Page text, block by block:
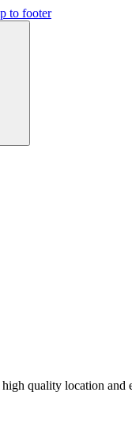
to footer
quality location